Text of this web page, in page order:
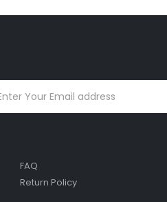
FAQ
Return Policy